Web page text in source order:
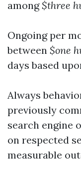
among$three
Ongoing per
between $one
days based
Always
previously
search engine
on respected
measurable